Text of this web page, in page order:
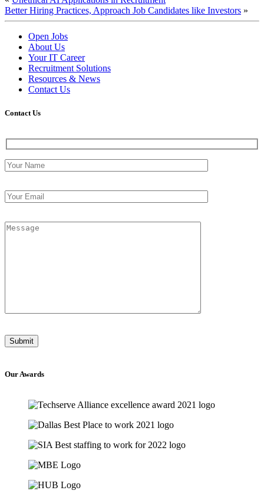
Better Hiring Practices, Approach Job Candidates like Investors »
Open Jobs
About Us
Your IT Career
Recruitment Solutions
Resources & News
Contact Us
Contact Us
OurAwards